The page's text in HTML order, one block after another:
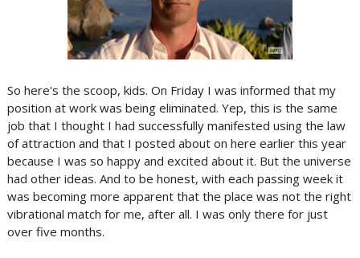
So here's the scoop, kids. On Friday I was informed that my
position at work was being eliminated. Yep, this is the same
job that I thought I had successfully manifested using the law
of attraction and that I posted about on here earlier this year
because I was so happy and excited about it. But the universe
had other ideas. And to be honest, with each passing week it
was becoming more apparent that the place was not the right
vibrational match for me, after all. I was only there for just
over five months.